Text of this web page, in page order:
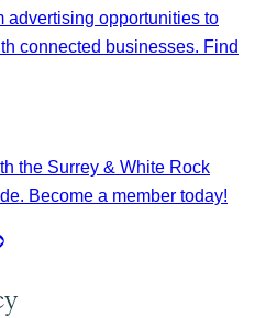
advertising opportunities to
connected businesses. Find
the Surrey & White Rock
Become a member today!